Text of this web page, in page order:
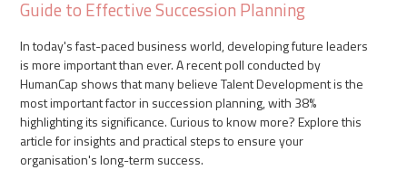
Guide to Effective Succession Planning
In today's fast-paced business world, developing future leaders
is more important than ever. A recent poll conducted by
HumanCap shows that many believe Talent Development is the
most important factor in succession planning, with 38%
highlighting its significance. Curious to know more? Explore this
article for insights and practical steps to ensure your
organisation's long-term success.